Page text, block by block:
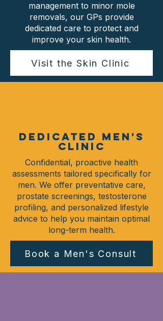
management to minor mole
removals, our GPs provide
dedicated care to protect and
improve your skin health.
Visit the Skin Clinic
DEDICATED MEN'S
CLINIC
Confidential, proactive health
assessments tailored specifically for
men. We offer preventative care,
prostate screenings, testosterone
profiling, and personalized lifestyle
advice to help you maintain optimal
long-term health.
Book a Men's Consult